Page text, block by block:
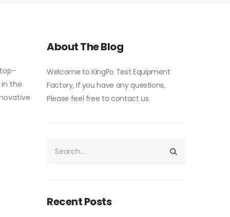
the
About The Blog
Welcome to KingPo Test Equipment
Factory, If you have any questions,
Please feel free to contact us.
Recent Posts